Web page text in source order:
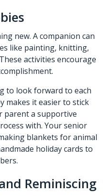
new. A companion can
like painting, knitting,
activities encourage
to look forward to each
makes it easier to stick
parent a supportive
with. Your senior
blankets for animal
holiday cards to
Reminiscing